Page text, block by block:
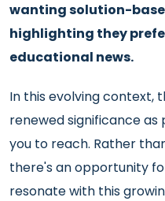
wanting solution-
highlighting they
educational news.
In this evolving context,
renewed significance
you to reach. Rather
there's an opportunity
resonate with this